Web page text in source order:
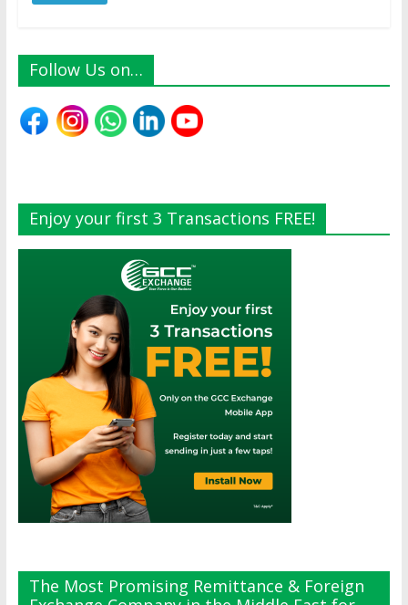
Follow Us on…
Enjoy your first 3 Transactions FREE!
The Most Promising Remittance & Foreign